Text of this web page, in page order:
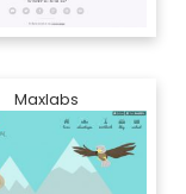
Maxlabs